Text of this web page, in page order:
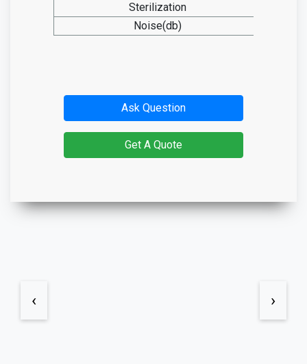
Sterilization
Noise(db)
Ask Question
Get A Quote
‹ ›